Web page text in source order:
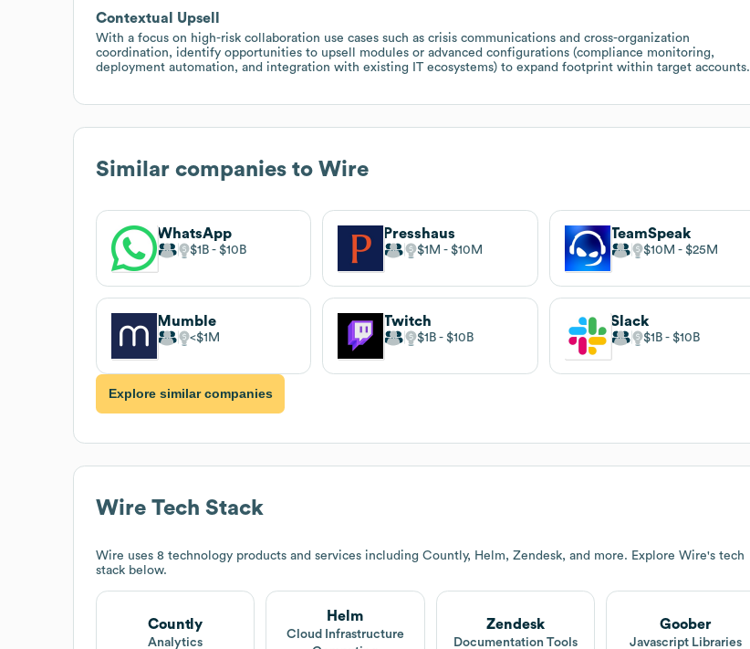
Contextual Upsell
With a focus on high-risk collaboration use cases such as crisis communications and cross-organization
coordination, identify opportunities to upsell modules or advanced configurations (compliance monitoring,
deployment automation, and integration with existing IT ecosystems) to expand footprint within target accounts.
Similar companies to Wire
WhatsApp
$1B $10B
Presshaus
$1M $10M
TeamSpeak
$10M $25M
Mumble
$1M
Twitch
$1B $10B
Slack
$1B $10B
Explore similar companies
Wire Tech Stack
Wire uses 8 technology products and services including Countly, Helm, Zendesk, and more. Explore Wire's tech
stack below.
Countly
Analytics
Helm
Cloud Infrastructure
Zendesk
Documentation Tools
Goober
Javascript Libraries